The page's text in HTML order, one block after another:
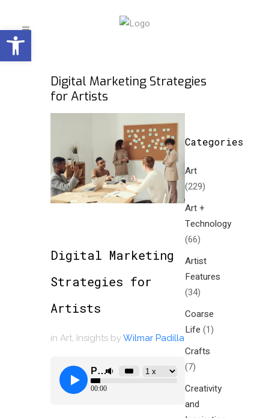
Open toolbar
Digital Marketing Strategies
for Artists
Digital Marketing
Strategies for
Artists
in Art Insights byWilmar Padilla
Categories
Art
(229)
Art +
Technology
(66)
Artist
Features
(34)
Coarse
Life (1)
Crafts
(7)
Creativity
and